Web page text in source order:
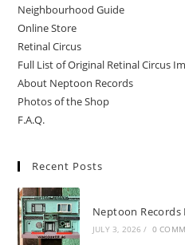
Neighbourhood Guide
Online Store
Retinal Circus
Full List of Original Retinal Circus
About Neptoon Records
Photos of the Shop
F.A.Q.
Recent Posts
Neptoon Records
JULY 3, 2026 / 0